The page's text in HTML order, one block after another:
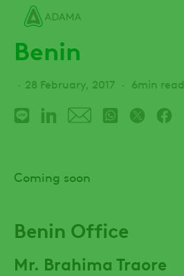
main
content
Benin
28 February, 2017 6min read
Coming soon
Benin Office
Mr. Brahima Traore